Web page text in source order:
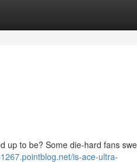
up to be? Some die-hard fans
is-ace-ultra-